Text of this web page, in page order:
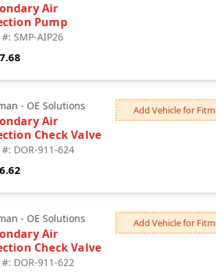
Air
Pump
SMP-AIP26
- OE Solutions
Air
Check Valve
DOR-911-624
Add Vehicle for
- OE Solutions
Air
Check Valve
DOR-911-622
Add Vehicle for